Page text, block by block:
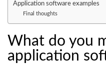
Application software examples
Final thoughts
What do you
application